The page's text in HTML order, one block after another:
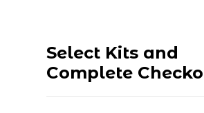
Select Kits and
Complete